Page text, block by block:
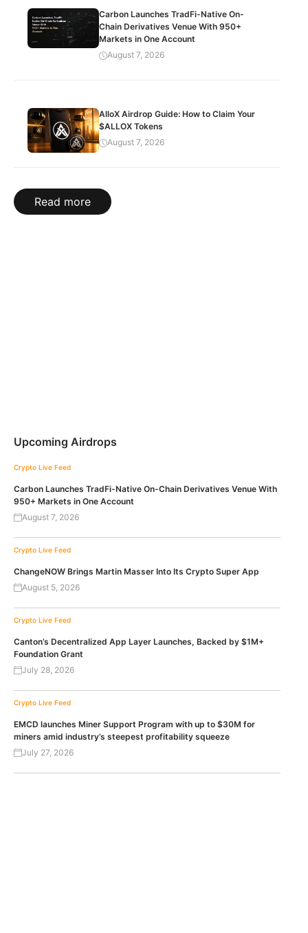
Carbon Launches TradFi-Native On-
Chain Derivatives Venue With 950+
Markets in One Account
August 7, 2026
AlloX Airdrop Guide: How to Claim Your
$ALLOX Tokens
August 7, 2026
Read more
Upcoming Airdrops
Crypto Live Feed
Carbon Launches TradFi-Native On-Chain Derivatives Venue With
950+ Markets in One Account
August 7, 2026
Crypto Live Feed
ChangeNOW Brings Martin Masser Into Its Crypto Super App
August 5, 2026
Crypto Live Feed
Canton’s Decentralized App Layer Launches, Backed by $1M+
Foundation Grant
July 28, 2026
Crypto Live Feed
EMCD launches Miner Support Program with up to $30M for
miners amid industry’s steepest profitability squeeze
July 27, 2026